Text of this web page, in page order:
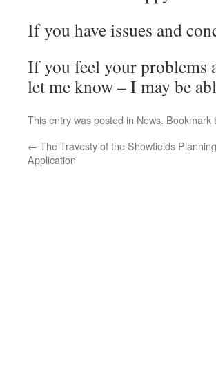
If you have issues and
If you feel your problems
let me know – I may be
This entry was posted in News. Bookmark
← The Travesty of the Showfields Planning
Application